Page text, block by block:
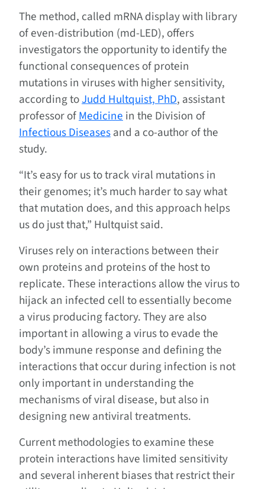
The method, called mRNA display with library
of even-distribution (md-LED), offers
investigators the opportunity to identify the
functional consequences of protein
mutations in viruses with higher sensitivity,
according toJudd Hultquist, PhD, assistant
professor ofMedicinein the Division of
Infectious Diseasesand a co-author of the
study.
“It’s easy for us to track viral mutations in
their genomes; it’s much harder to say what
that mutation does, and this approach helps
us do just that,” Hultquist said.
Viruses rely on interactions between their
own proteins and proteins of the host to
replicate. These interactions allow the virus to
hijack an infected cell to essentially become
a virus producing factory. They are also
important in allowing a virus to evade the
body’s immune response and defining the
interactions that occur during infection is not
only important in understanding the
mechanisms of viral disease, but also in
designing new antiviral treatments.
Current methodologies to examine these
protein interactions have limited sensitivity
and several inherent biases that restrict their